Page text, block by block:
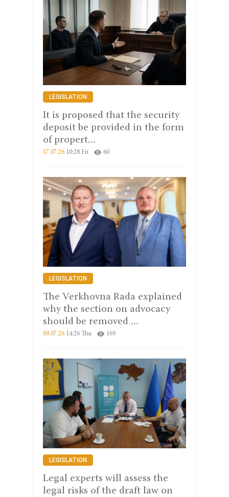
LEGISLATION
It is proposed that the security
deposit be provided in the form
of propert...
17.07.26 10:28 Fri 60
LEGISLATION
The Verkhovna Rada explained
why the section on advocacy
should be removed ...
09.07.26 14:26 Thu 169
LEGISLATION
Legal experts will assess the
legal risks of the draft law on